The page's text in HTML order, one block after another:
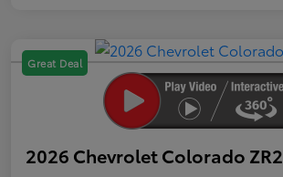
Great Deal
2026 Chevrolet Colorado ZR2